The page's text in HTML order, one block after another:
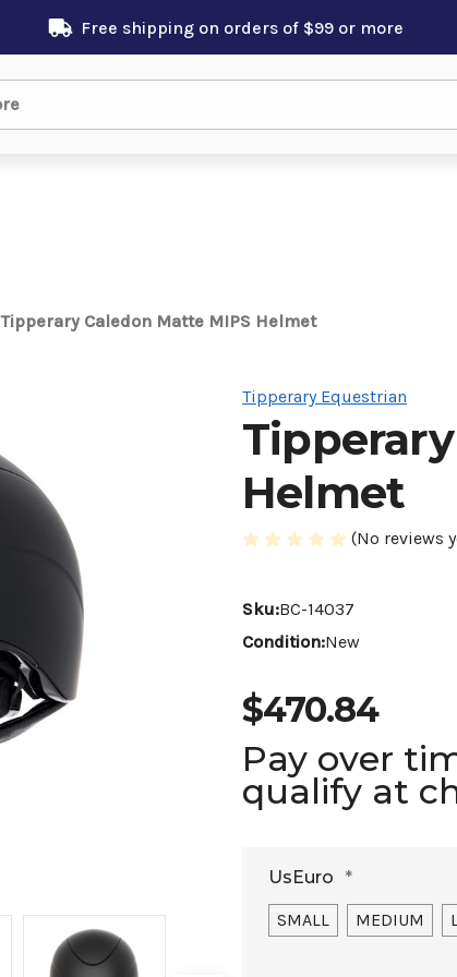
Free shipping on orders of $99 or more
Tipperary Caledon Matte MIPS Helmet
Tipperary Equestrian
Helmet
(No reviews
Sku:BC-14037
Condition:New
$470.84
Pay over
qualify at
UsEuro *
SMALL MEDIUM